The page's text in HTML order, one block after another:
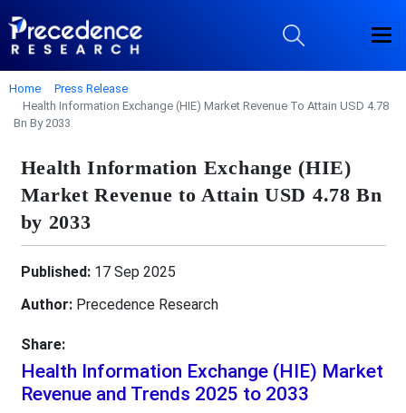
Home
Press Release
Health Information Exchange (HIE) Market Revenue To Attain USD 4.78
Bn By 2033
Health Information Exchange (HIE)
Market Revenue to Attain USD 4.78 Bn
by 2033
Published:17 Sep 2025
Author:Precedence Research
Share:
Health Information Exchange (HIE) Market
Revenue and Trends 2025 to 2033